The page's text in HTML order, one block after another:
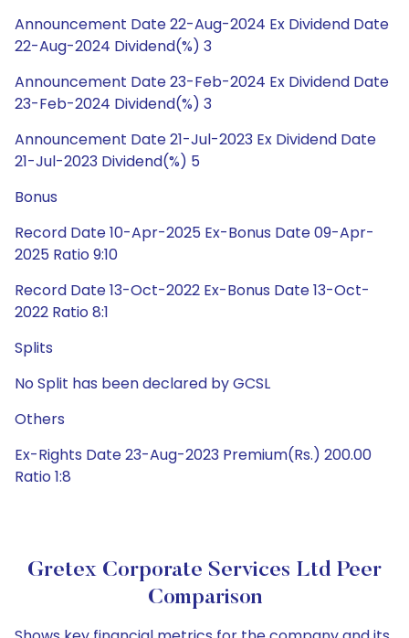
Announcement Date 22-Aug-2024 Ex Dividend Date
22-Aug-2024 Dividend(%) 3
Announcement Date 23-Feb-2024 Ex Dividend Date
23-Feb-2024 Dividend(%) 3
Announcement Date 21-Jul-2023 Ex Dividend Date
21-Jul-2023 Dividend(%) 5
Bonus
Record Date 10-Apr-2025 Ex-Bonus Date 09-Apr-
2025 Ratio 9:10
Record Date 13-Oct-2022 Ex-Bonus Date 13-Oct-
2022 Ratio 8:1
Splits
No Split has been declared by GCSL
Others
Ex-Rights Date 23-Aug-2023 Premium(Rs.) 200.00
Ratio 1:8
Gretex Corporate Services Ltd Peer
Comparison